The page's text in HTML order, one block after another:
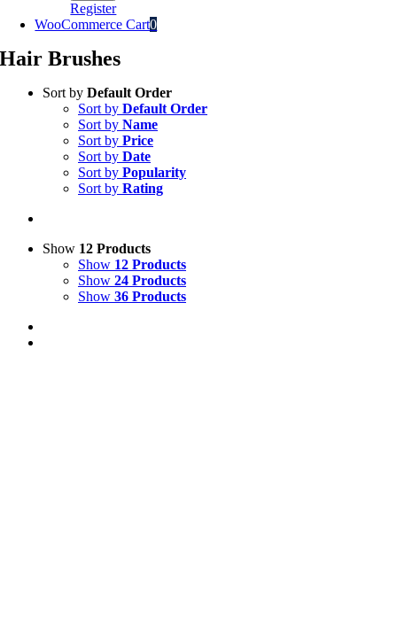
Register
WooCommerce Cart0
Hair Brushes
Sort by Default Order
Sort by Default Order
Sort by Name
Sort by Price
Sort by Date
Sort by Popularity
Sort by Rating
Show 12 Products
Show 12 Products
Show 24 Products
Show 36 Products